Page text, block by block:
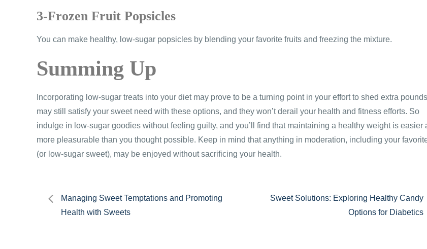
3-Frozen Fruit Popsicles
You can make healthy, low-sugar popsicles by blending your favorite fruits and freezing the mixture.
Summing Up
Incorporating low-sugar treats into your diet may prove to be a turning point in your effort to shed extra
may still satisfy your sweet need with these options, and they won’t derail your health and fitness efforts. So
indulge in low-sugar goodies without feeling guilty, and you’ll find that maintaining a healthy weight is easier
more pleasurable than you thought possible. Keep in mind that anything in moderation, including your
(or low-sugar sweet), may be enjoyed without sacrificing your health.
Post
Managing Sweet Temptations and Promoting
Health with Sweets
Sweet Solutions: Exploring Healthy Candy
Options for Diabetics